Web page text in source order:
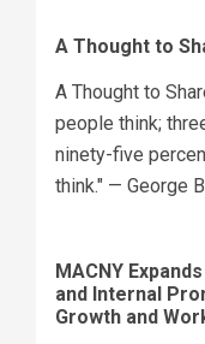
A Thought to
A Thought to
people think;
ninety-five
think." — George
MACNY
and Internal
Growth and